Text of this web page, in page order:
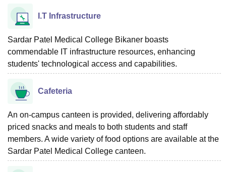
I.T Infrastructure
Sardar Patel Medical College Bikaner boasts
commendable IT infrastructure resources, enhancing
students' technological access and capabilities.
Cafeteria
An on-campus canteen is provided, delivering affordably
priced snacks and meals to both students and staff
members. A wide variety of food options are available at the
Sardar Patel Medical College canteen.